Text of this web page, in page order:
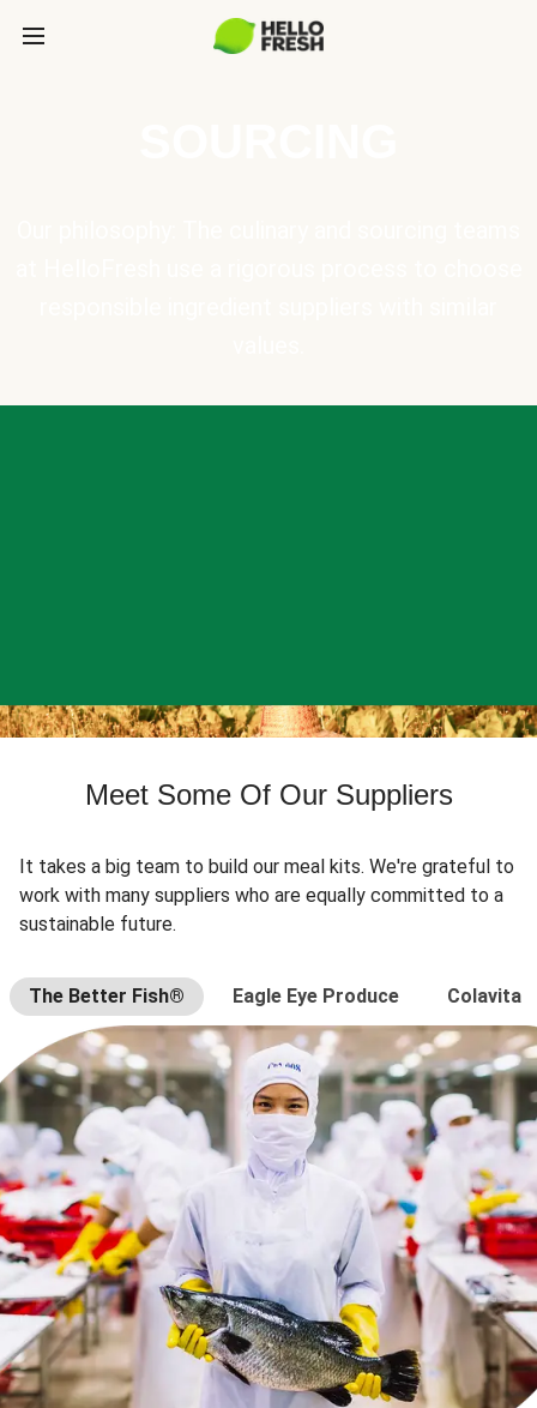
Meet Some Of Our Suppliers
It takes a big team to build our meal kits. We're grateful to
work with many suppliers who are equally committed to a
sustainable future.
The Better Fish® Eagle Eye Produce Colavita